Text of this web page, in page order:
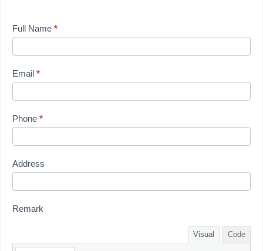
Full Name *
Email *
Phone *
Address
Remark
Visual Code